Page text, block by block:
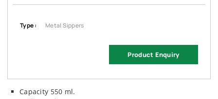
Type : Metal Sippers
Product Enquiry
Capacity 550 ml.